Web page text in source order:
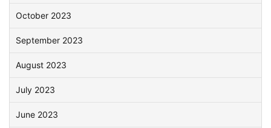
October 2023
September 2023
August 2023
July 2023
June 2023